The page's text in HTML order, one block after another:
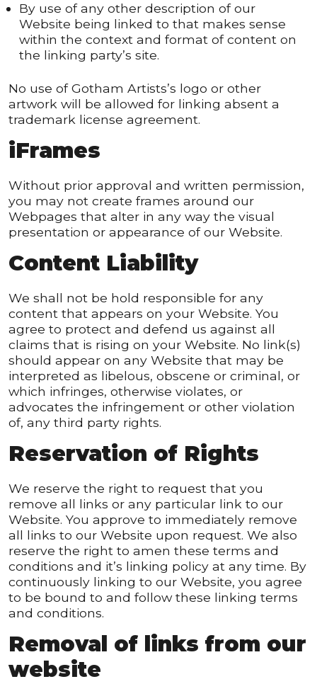
By use of any other description of our
Website being linked to that makes sense
within the context and format of content on
the linking party’s site.
No use of Gotham Artists’s logo or other
artwork will be allowed for linking absent a
trademark license agreement.
iFrames
Without prior approval and written permission,
you may not create frames around our
Webpages that alter in any way the visual
presentation or appearance of our Website.
Content Liability
We shall not be hold responsible for any
content that appears on your Website. You
agree to protect and defend us against all
claims that is rising on your Website. No link(s)
should appear on any Website that may be
interpreted as libelous, obscene or criminal, or
which infringes, otherwise violates, or
advocates the infringement or other violation
of, any third party rights.
Reservation of Rights
We reserve the right to request that you
remove all links or any particular link to our
Website. You approve to immediately remove
all links to our Website upon request. We also
reserve the right to amen these terms and
conditions and it’s linking policy at any time. By
continuously linking to our Website, you agree
to be bound to and follow these linking terms
and conditions.
Removal of links from our
website